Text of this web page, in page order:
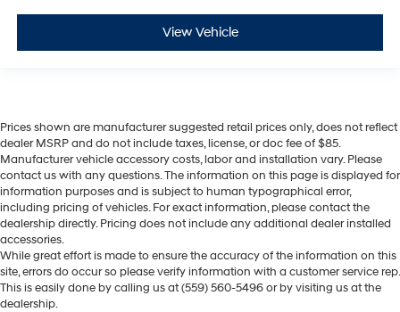
View Vehicle
Prices shown are manufacturer suggested retail prices only, does not reflect
dealer MSRP and do not include taxes, license, or doc fee of $85.
Manufacturer vehicle accessory costs, labor and installation vary. Please
contact us with any questions. The information on this page is displayed for
information purposes and is subject to human typographical error,
including pricing of vehicles. For exact information, please contact the
dealership directly. Pricing does not include any additional dealer installed
accessories.
While great effort is made to ensure the accuracy of the information on this
site, errors do occur so please verify information with a customer service rep.
This is easily done by calling us at (559) 560-5496 or by visiting us at the
dealership.